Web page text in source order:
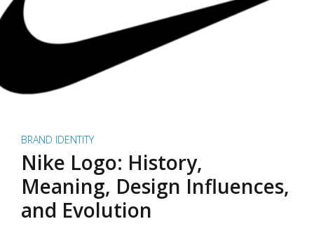
BRAND IDENTITY
Nike Logo: History,
Meaning, Design Influences,
and Evolution